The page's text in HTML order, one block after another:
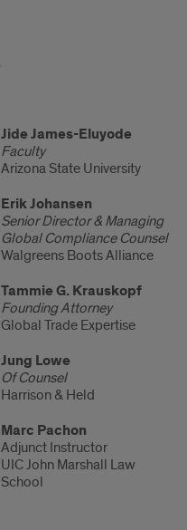
Adjunct
Faculty
Jide James-Eluyode
Faculty
Arizona State University
Erik Johansen
Senior Director & Managing
Global Compliance Counsel
Walgreens Boots Alliance
Tammie G. Krauskopf
Founding Attorney
Global Trade Expertise
Jung Lowe
Of Counsel
Harrison & Held
Marc Pachon
Adjunct Instructor
UIC John Marshall Law
School